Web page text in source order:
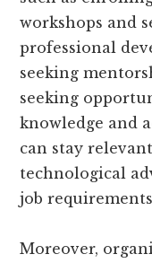
workshops and
professional
seeking
seeking
knowledge and
can stay
technological
job
Moreover,